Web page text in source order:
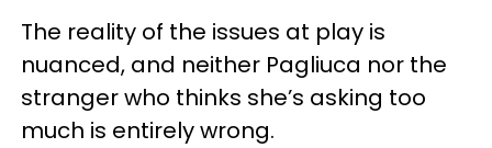
The reality of the issues at play is
nuanced, and neither Pagliuca nor the
stranger who thinks she’s asking too
much is entirely wrong.